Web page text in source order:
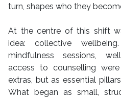
turn, shapes who they
At the centre of this shift
idea: collective
mindfulness sessions,
access to counselling
extras, but as essential
What began as small,